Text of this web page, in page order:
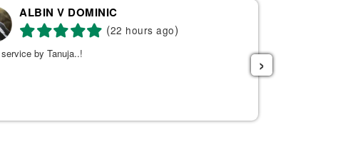
ALBIN V DOMINIC
(22 hours ago)
by Tanuja..! ›